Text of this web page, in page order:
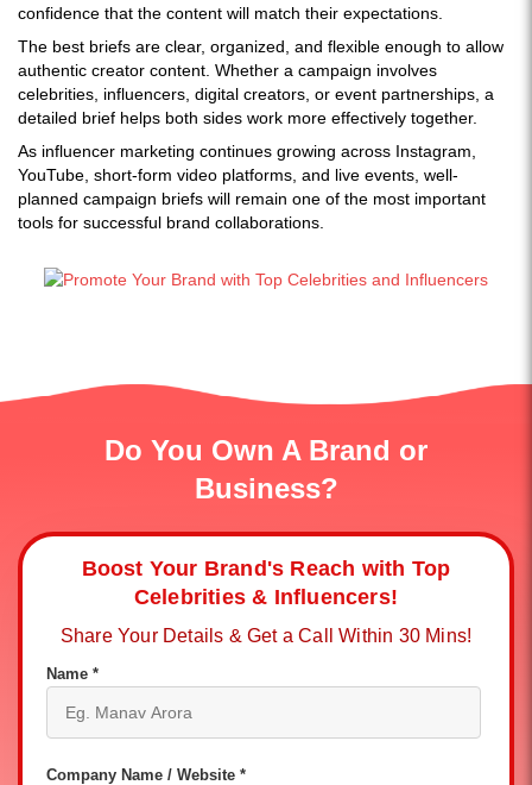
confidence that the content will match their expectations.
The best briefs are clear, organized, and flexible enough to allow
authentic creator content. Whether a campaign involves
celebrities, influencers, digital creators, or event partnerships, a
detailed brief helps both sides work more effectively together.
As influencer marketing continues growing across Instagram,
YouTube, short-form video platforms, and live events, well-
planned campaign briefs will remain one of the most important
tools for successful brand collaborations.
Do You Own A Brand or
Business?
Boost Your Brand's Reach with Top
Celebrities & Influencers!
Share Your Details & Get a Call Within 30 Mins!
Name *
Company Name / Website *